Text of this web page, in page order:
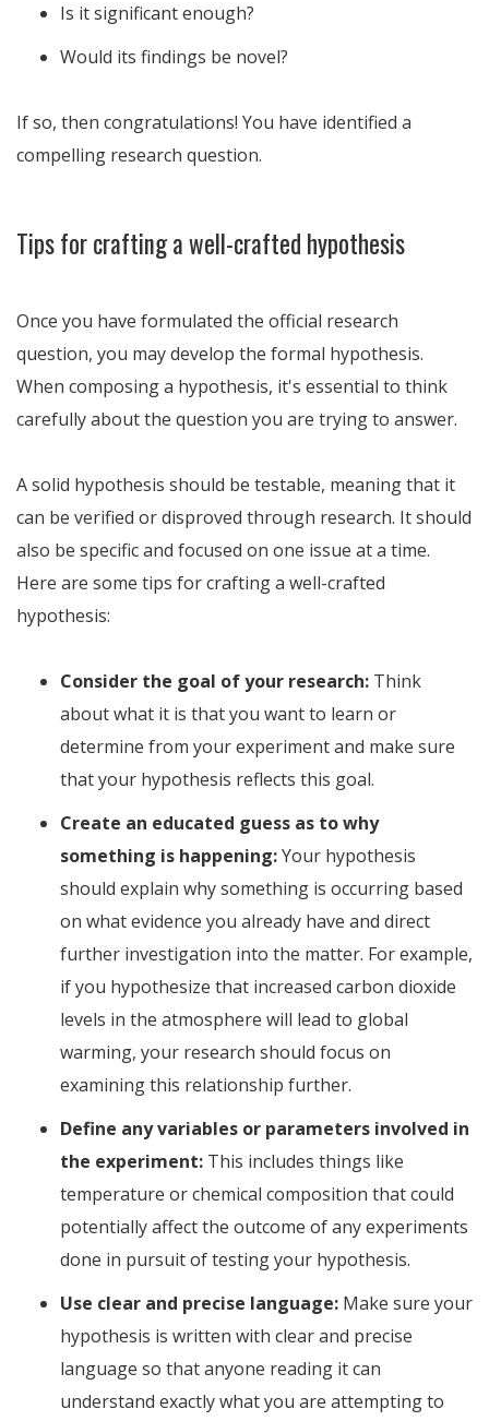
Is it significant enough?
Would its findings be novel?
If so, then congratulations! You have identified a
compelling research question.
Tips for crafting a well-crafted hypothesis
Once you have formulated the official research
question, you may develop the formal hypothesis.
When composing a hypothesis, it's essential to think
carefully about the question you are trying to answer.
A solid hypothesis should be testable, meaning that it
can be verified or disproved through research. It should
also be specific and focused on one issue at a time.
Here are some tips for crafting a well-crafted
hypothesis:
Consider the goal of your research: Think
about what it is that you want to learn or
determine from your experiment and make sure
that your hypothesis reflects this goal.
Create an educated guess as to why
something is happening:Your hypothesis
should explain why something is occurring based
on what evidence you already have and direct
further investigation into the matter. For example,
if you hypothesize that increased carbon dioxide
levels in the atmosphere will lead to global
warming, your research should focus on
examining this relationship further.
Define any variables or parameters involved in
the experiment: This includes things like
temperature or chemical composition that could
potentially affect the outcome of any experiments
done in pursuit of testing your hypothesis.
Use clear and precise language: Make sure your
hypothesis is written with clear and precise
language so that anyone reading it can
understand exactly what you are attempting to